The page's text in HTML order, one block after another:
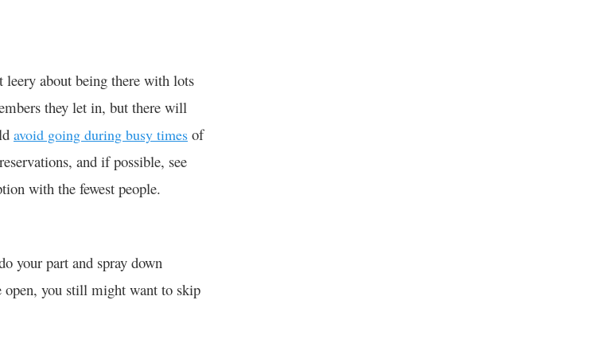
leery about being there with lots
they let in, but there will
avoid going during busy times of
and if possible, see
with the fewest people.
your part and spray down
open, you still might want to skip